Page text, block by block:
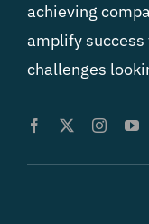
achieving
amplify
challenges